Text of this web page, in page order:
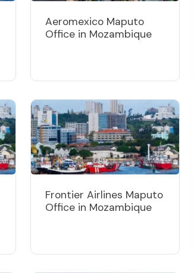
Aeromexico Maputo
Office in Mozambique
Frontier Airlines Maputo
Office in Mozambique